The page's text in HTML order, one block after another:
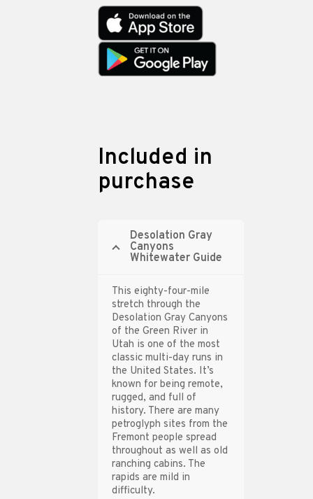
Included in
purchase
Desolation Gray
Canyons
Whitewater Guide
This eighty-four-mile
stretch through the
Desolation Gray Canyons
of the Green River in
Utah is one of the most
classic multi-day runs in
the United States. It’s
known for being remote,
rugged, and full of
history. There are many
petroglyph sites from the
Fremont people spread
throughout as well as old
ranching cabins. The
rapids are mild in
difficulty.